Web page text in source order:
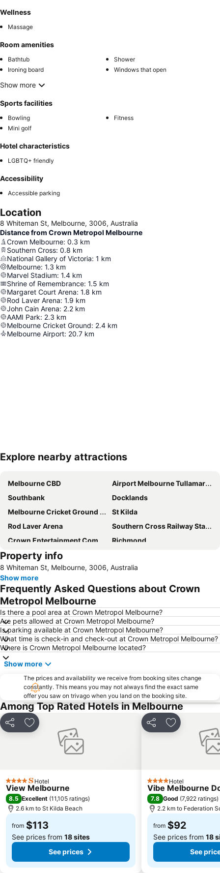
Wellness
Massage
Room amenities
Bathtub
Shower
Ironing board
Windows that open
Show more
Sports facilities
Bowling
Fitness
Mini golf
Hotel characteristics
LGBTQ+ friendly
Accessibility
Accessible parking
Location
8 Whiteman St, Melbourne, 3006, Australia
Distance from Crown Metropol Melbourne
Crown Melbourne: 0.3 km
Southern Cross: 0.8 km
National Gallery of Victoria: 1 km
Melbourne: 1.3 km
Marvel Stadium: 1.4 km
Shrine of Remembrance: 1.5 km
Margaret Court Arena: 1.8 km
Rod Laver Arena: 1.9 km
John Cain Arena: 2.2 km
AAMI Park: 2.3 km
Melbourne Cricket Ground: 2.4 km
Melbourne Airport: 20.7 km
Expand map
Explore nearby attractions
Melbourne CBD
Airport Melbourne Tullamarine
Southbank
Docklands
Melbourne Cricket Ground - MCG
St Kilda
Rod Laver Arena
Southern Cross Railway Station
Crown Entertainment Complex and Casino
Richmond
Melbourne Convention and Exhibition Centre
Carlton
Flemington
Fitzroy
Glen Waverley
Brunswick
East Melbourne
Box Hill
Epping
South Melbourne
Ringwood
Brighton Beach
North Melbourne
Collins Street
Essendon
Bacchus Marsh
Etihad Stadium
Collingwood
Berwick
Heidelberg
Northcote
Flinders Street Station
Moonee Ponds
Kew
Parkville
Melbourne Central
Belgrave
Ferntree Gully
Port of Melbourne
DFO South Wharf
Property info
8 Whiteman St, Melbourne, 3006, Australia
Show more
Frequently Asked Questions about Crown
Metropol Melbourne
Is there a pool area at Crown Metropol Melbourne?
Are pets allowed at Crown Metropol Melbourne?
Is parking available at Crown Metropol Melbourne?
What time is check-in and check-out at Crown Metropol Melbourne?
Where is Crown Metropol Melbourne located?
Show more
The prices and availability we receive from booking sites change
constantly. This means you may not always find the exact same
offer you saw on trivago when you land on the booking site.
Among Top Rated Hotels in Melbourne
Share Add to favorites
4 Stars Hotel
View Melbourne
8.5 Excellent (11,105 ratings)
2.6 km to St Kilda Beach
from $113
See prices from 18 sites
See prices
Share Add to
4 StarsHotel
Vibe Melbourne
7.8 Good (7,922 ratings)
2.2 km to Federation
from $92
See prices from 18
See